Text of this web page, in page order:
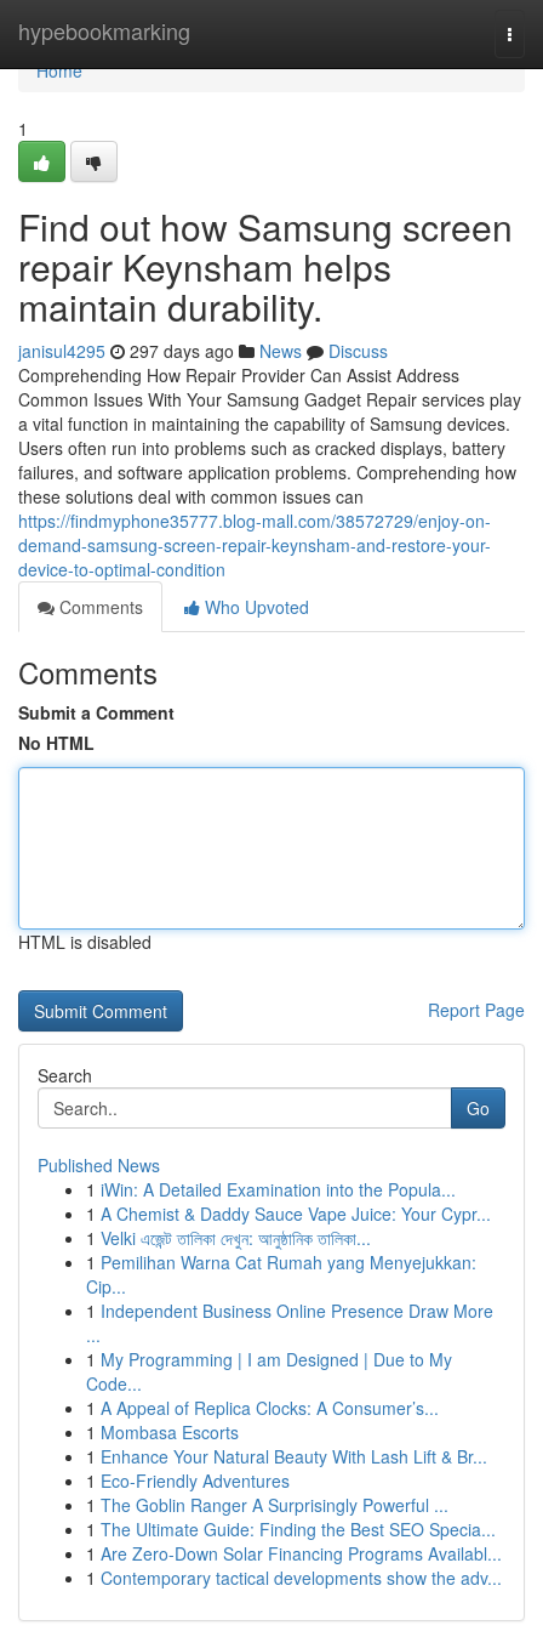
hypebookmarking
Home
Home
1
Find out how Samsung screen
repair Keynsham helps
maintain durability.
janisul4295 297 days ago News
Discuss
Comprehending How Repair Provider Can Assist Address
Common Issues With Your Samsung Gadget Repair services play
a vital function in maintaining the capability of Samsung devices.
Users often run into problems such as cracked displays, battery
failures, and software application problems. Comprehending how
these solutions deal with common issues can
https://findmyphone35777.blog-mall.com/38572729/enjoy-on-
demand-samsung-screen-repair-keynsham-and-restore-your-
device-to-optimal-condition
Comments
Who Upvoted
Comments
Submit a Comment
No HTML
HTML is disabled
Report Page
Search
Go
Published News
1 iWin: A Detailed Examination into the Popula...
1 A Chemist & Daddy Sauce Vape Juice: Your Cypr...
1 Velki এজেন্ট তালিকা দেখুন: আনুষ্ঠানিক তালিকা...
1 Pemilihan Warna Cat Rumah yang Menyejukkan:
Cip...
1 Independent Business Online Presence Draw More
...
1 My Programming | I am Designed | Due to My
Code...
1 A Appeal of Replica Clocks: A Consumer’s...
1 Mombasa Escorts
1 Enhance Your Natural Beauty With Lash Lift & Br...
1 Eco-Friendly Adventures
1 The Goblin Ranger A Surprisingly Powerful ...
1 The Ultimate Guide: Finding the Best SEO Specia...
1 Are Zero-Down Solar Financing Programs Availabl...
1 Contemporary tactical developments show the adv...